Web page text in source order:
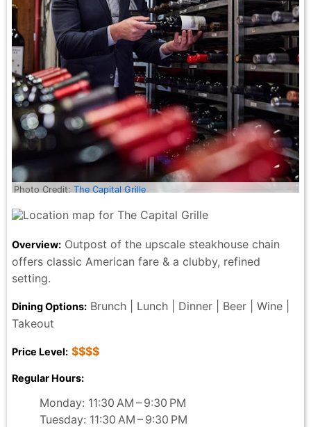
Photo Credit: The Capital Grille
Overview: Outpost of the upscale steakhouse chain
offers classic American fare & a clubby, refined
setting.
Dining Options: Brunch | Lunch | Dinner | Beer | Wine |
Takeout
Price Level: $$$$
Regular Hours:
Monday: 11:30 AM – 9:30 PM
Tuesday: 11:30 AM – 9:30 PM